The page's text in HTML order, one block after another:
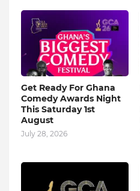
Get Ready For Ghana
Comedy Awards Night
This Saturday 1st
August
July 28, 2026